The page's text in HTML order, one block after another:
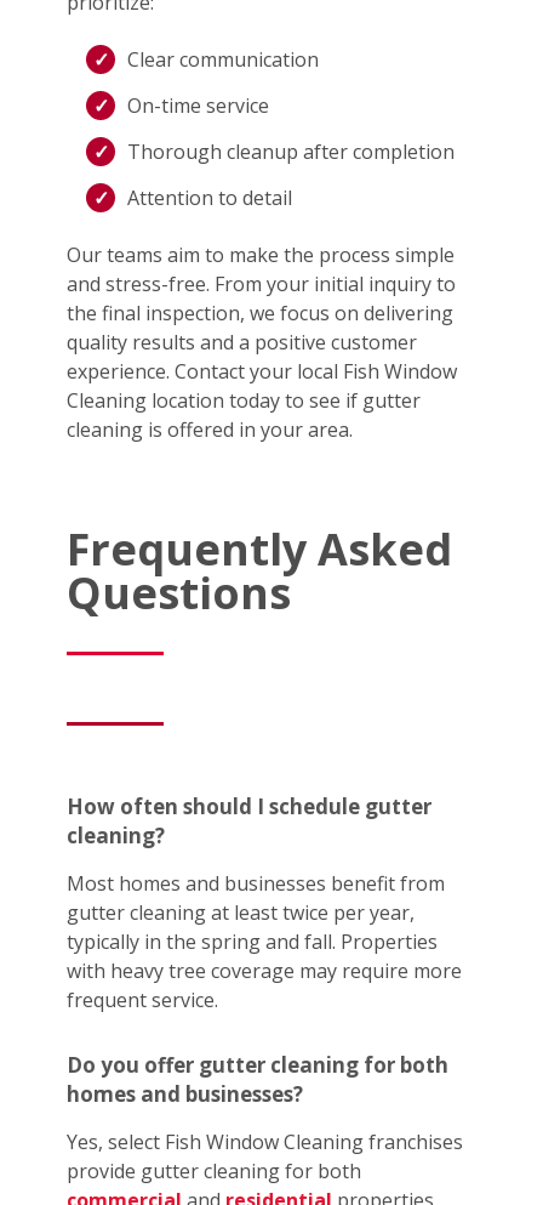
Clear communication
On-time service
Thorough cleanup after completion
Attention to detail
Our teams aim to make the process simple
and stress-free. From your initial inquiry to
the final inspection, we focus on delivering
quality results and a positive customer
experience. Contact your local Fish Window
Cleaning location today to see if gutter
cleaning is offered in your area.
Frequently Asked
Questions
How often should I schedule gutter
cleaning?
Most homes and businesses benefit from
gutter cleaning at least twice per year,
typically in the spring and fall. Properties
with heavy tree coverage may require more
frequent service.
Do you offer gutter cleaning for both
homes and businesses?
Yes, select Fish Window Cleaning franchises
provide gutter cleaning for both